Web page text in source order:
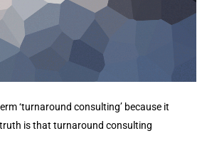
‘turnaround consulting’ because it
is that turnaround consulting